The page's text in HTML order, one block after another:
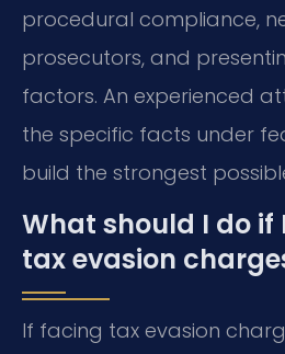
procedural compliance,
prosecutors, and
factors. An experienced
the specific facts under
build the strongest
What should I do
tax evasion
If facing tax evasion